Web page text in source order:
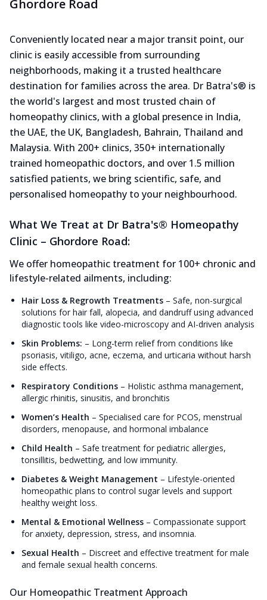
Ghordore Road
Conveniently located near a major transit point, our
clinic is easily accessible from surrounding
neighborhoods, making it a trusted healthcare
destination for families across the area. Dr Batra's® is
the world's largest and most trusted chain of
homeopathy clinics, with a global presence in India,
the UAE, the UK, Bangladesh, Bahrain, Thailand and
Malaysia. With 200+ clinics, 350+ internationally
trained homeopathic doctors, and over 1.5 million
satisfied patients, we bring scientific, safe, and
personalised homeopathy to your neighbourhood.
What We Treat at Dr Batra's® Homeopathy
Clinic – Ghordore Road:
We offer homeopathic treatment for 100+ chronic and
lifestyle-related ailments, including:
Hair Loss & Regrowth Treatments – Safe, non-surgical
solutions for hair fall, alopecia, and dandruff using advanced
diagnostic tools like video-microscopy and AI-driven analysis
Skin Problems: – Long-term relief from conditions like
psoriasis, vitiligo, acne, eczema, and urticaria without harsh
side effects.
Respiratory Conditions – Holistic asthma management,
allergic rhinitis, sinusitis, and bronchitis
Women’s Health – Specialised care for PCOS, menstrual
disorders, menopause, and hormonal imbalance
Child Health – Safe treatment for pediatric allergies,
tonsillitis, bedwetting, and low immunity.
Diabetes & Weight Management – Lifestyle-oriented
homeopathic plans to control sugar levels and support
healthy weight loss.
Mental & Emotional Wellness – Compassionate support
for anxiety, depression, stress, and insomnia.
Sexual Health – Discreet and effective treatment for male
and female sexual health concerns.
Our Homeopathic Treatment Approach